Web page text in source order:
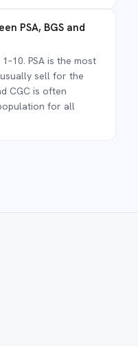
PSA, BGS and
PSA is the most
sell for the
CGC is often
for all